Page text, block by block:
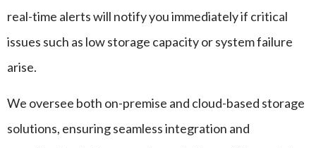
real-time alerts will notify you immediately if critical
issues such as low storage capacity or system failure
arise.
We oversee both on-premise and cloud-based storage
solutions, ensuring seamless integration and